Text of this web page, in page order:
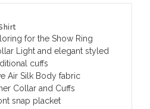
for the Show Ring
Light and elegant styled
cuffs
Air Silk Body fabric
Collar and Cuffs
snap placket